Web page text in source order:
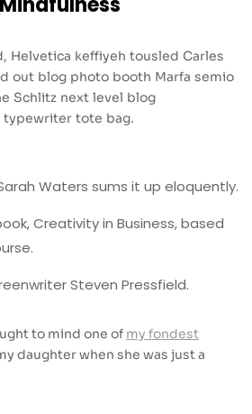
Helvetica keffiyeh tousled Carles
out blog photo booth Marfa semio
Schlitz next level blog
typewriter tote bag.
Waters sums it up eloquently.
Creativity in Business, based
Steven Pressfield.
to mind one of my fondest
daughter when she was just a